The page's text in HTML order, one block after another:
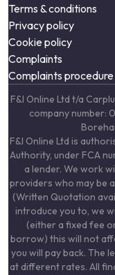
Terms & conditions
Privacy policy
Cookie policy
Complaints
Complaints procedure
F&I Online Ltd t/a
company number:
F&I Online Ltd is
Authority, under FCA
a lender. We work
providers who may be
(Written Quotation
introduce you to, we
(either a fixed fee
borrow) this will not
you will pay back. The
at different rates. All